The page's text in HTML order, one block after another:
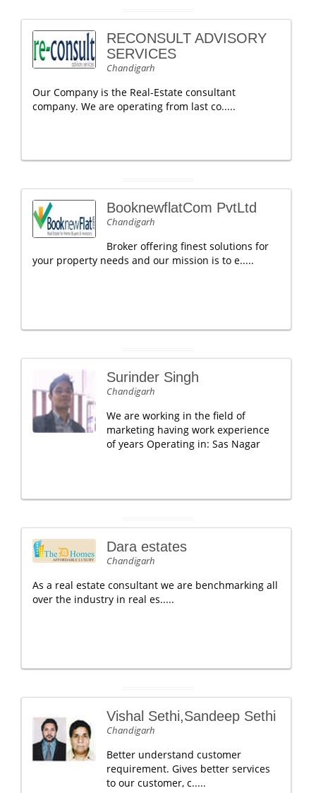
RECONSULT ADVISORY
SERVICES
Chandigarh
Our Company is the Real-Estate consultant
company. We are operating from last co.....
BooknewflatCom PvtLtd
Chandigarh
Broker offering finest solutions for
your property needs and our mission is to e.....
Surinder Singh
Chandigarh
We are working in the field of
marketing having work experience
of years Operating in: Sas Nagar
Dara estates
Chandigarh
As a real estate consultant we are benchmarking all
over the industry in real es.....
Vishal Sethi,Sandeep Sethi
Chandigarh
Better understand customer
requirement. Gives better services
to our customer, c.....